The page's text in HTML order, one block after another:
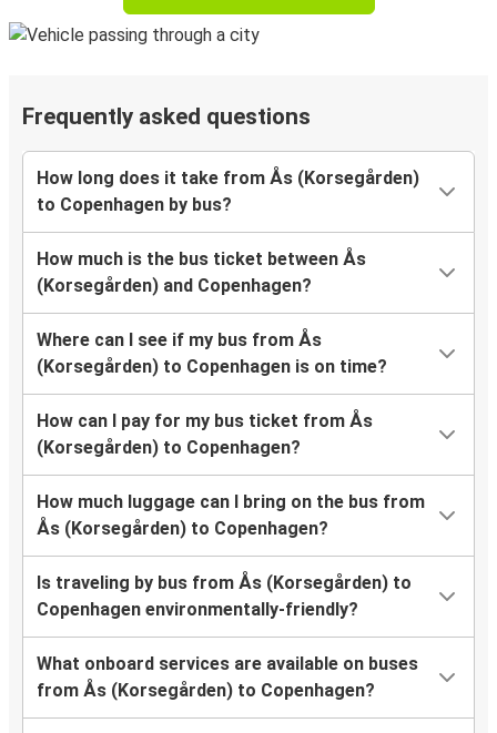
Frequently asked questions
How long does it take from Ås (Korsegården)
to Copenhagen by bus?
How much is the bus ticket between Ås
(Korsegården) and Copenhagen?
Where can I see if my bus from Ås
(Korsegården) to Copenhagen is on time?
How can I pay for my bus ticket from Ås
(Korsegården) to Copenhagen?
How much luggage can I bring on the bus from
Ås (Korsegården) to Copenhagen?
Is traveling by bus from Ås (Korsegården) to
Copenhagen environmentally-friendly?
What onboard services are available on buses
from Ås (Korsegården) to Copenhagen?